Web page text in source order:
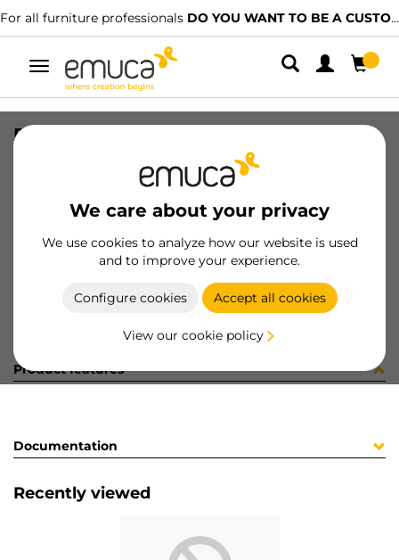
For all furniture professionals DO YOU WANT TO BE A CUSTOMER?
Toggle
navigation
We care about your privacy
We use cookies to analyze how our website is used
and to improve your experience.
Configure cookies Accept all cookies
View our cookie policy
PER PLUS7 997 MAT 2B 120
8432393324388
Product sheet
Product features
Documentation
Recently viewed